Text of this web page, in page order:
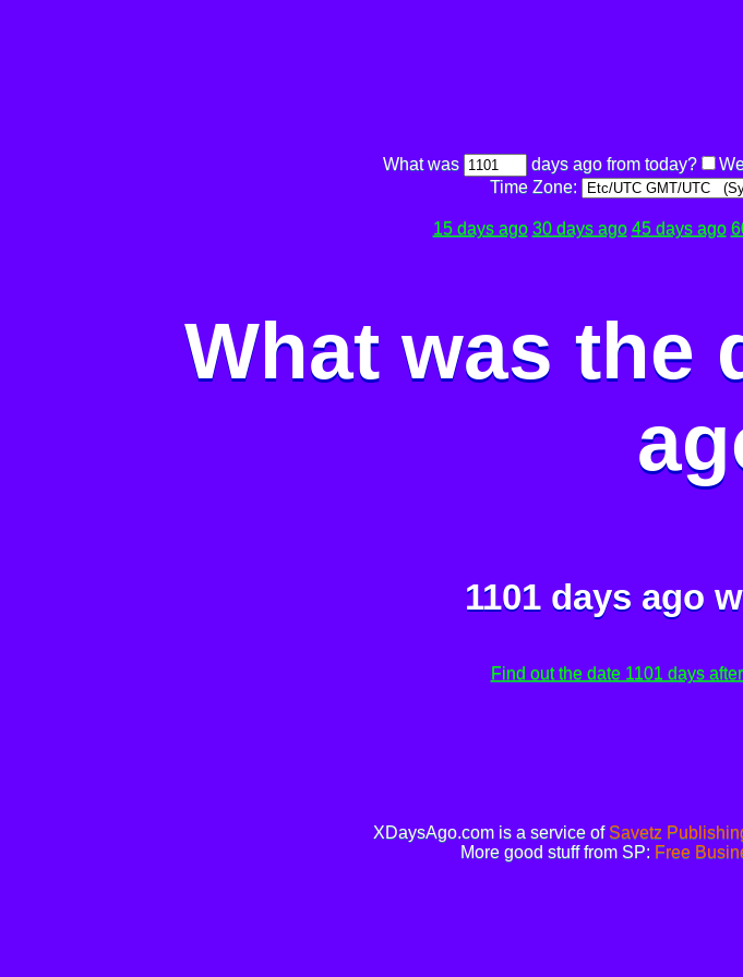
What was days ago from today?
Time Zone:
15 days ago 30 days ago 45 days ago
What was the
1101 days ago
Find out the date 1101 days
XDaysAgo.com is a service of Savetz
More good stuff from SP: Free